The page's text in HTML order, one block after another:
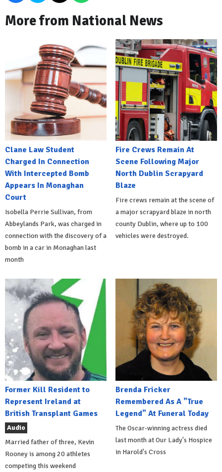
More from National News
Clane Law Student
Charged In Connection
With Intercepted Bomb
Appears In Monaghan
Court
Isobella Perrie Sullivan, from
Abbeylands Park, was charged in
connection with the discovery of a
bomb in a car in Monaghan last
month
Fire Crews Remain At
Scene Following Major
North Dublin Scrapyard
Blaze
Fire crews remain at the scene of
a major scrapyard blaze in north
county Dublin, where up to 100
vehicles were destroyed.
Former Kill Resident to
Represent Ireland at
British Transplant Games
Audio
Married father of three, Kevin
Rooney is among 20 athletes
competing this weekend
Brenda Fricker
Remembered As A "True
Legend" At Funeral Today
The Oscar-winning actress died
last month at Our Lady's Hospice
in Harold's Cross